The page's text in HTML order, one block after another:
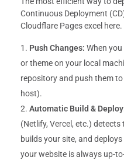
Continuous Deployment
Cloudflare Pages excel here.
Push Changes: When
or theme on your local
repository and push them
host).
Automatic Build &
(Netlify, Vercel, etc.)
builds your site, and
your website is always up-